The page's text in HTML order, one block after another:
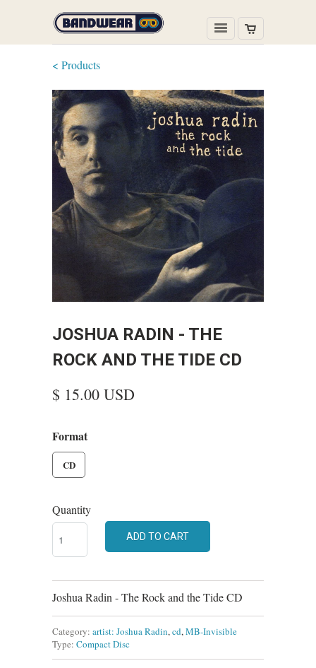
< Products
JOSHUA RADIN - THE
ROCK AND THE TIDE CD
$ 15.00 USD
Format
CD
Quantity
ADD TO CART
Joshua Radin - The Rock and the Tide CD
Category: artist: Joshua Radin,cd,MB-Invisible
Type: Compact Disc